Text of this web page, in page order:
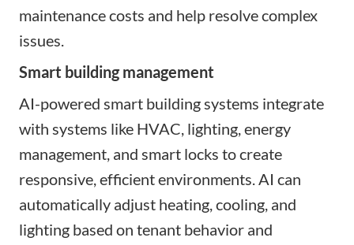
maintenance costs and help resolve complex
issues.
Smart building management
AI-powered smart building systems integrate
with systems like HVAC, lighting, energy
management, and smart locks to create
responsive, efficient environments. AI can
automatically adjust heating, cooling, and
lighting based on tenant behavior and